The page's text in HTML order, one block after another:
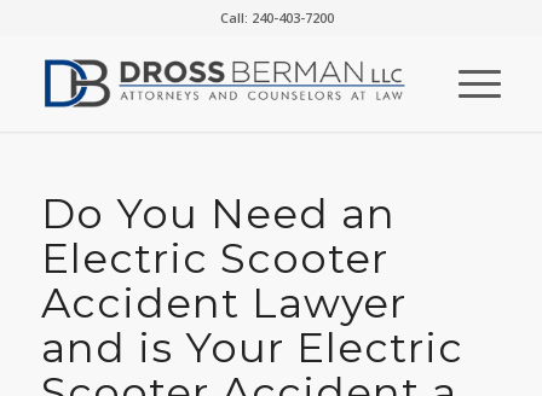
Call: 240-403-7200
Do You Need an
Electric Scooter
Accident Lawyer
and is Your Electric